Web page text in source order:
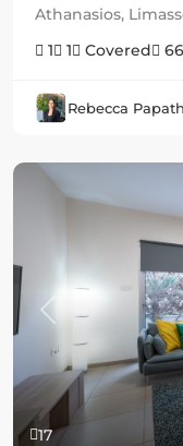
Athanasios,
1
1 Covered
Rebecca
17
Previous